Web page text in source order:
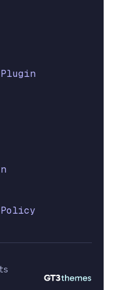
Policy